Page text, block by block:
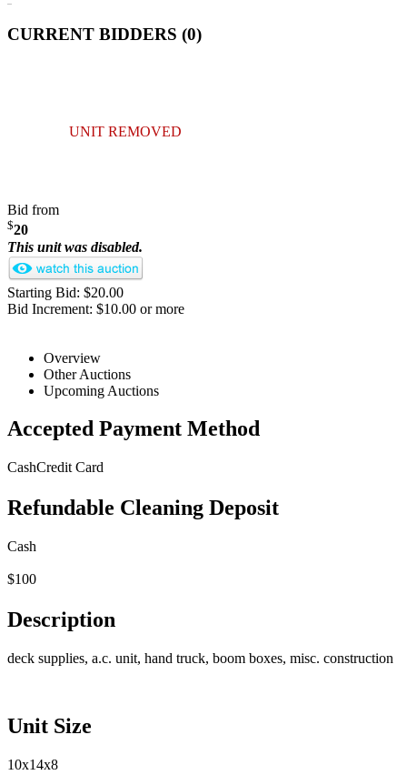
CURRENT BIDDERS (0)
UNIT REMOVED
Bid from
$20
This unit was disabled.
Starting Bid: $20.00
Bid Increment: $10.00 or more
Overview
Other Auctions
Upcoming Auctions
Accepted Payment Method
CashCredit Card
Refundable Cleaning Deposit
Cash
$100
Description
deck supplies, a.c. unit, hand truck, boom boxes, misc. construction
Unit Size
10x14x8